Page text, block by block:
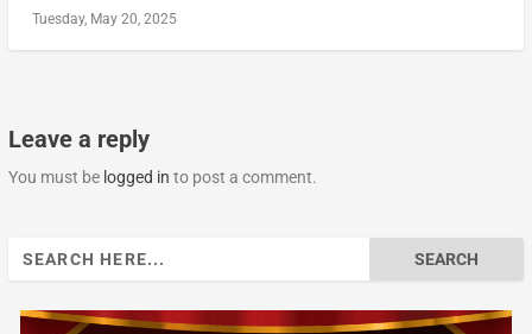
Tuesday, May 20, 2025
Leave a reply
You must be logged in to post a comment.